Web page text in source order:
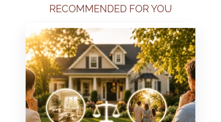
RECOMMENDED FOR YOU